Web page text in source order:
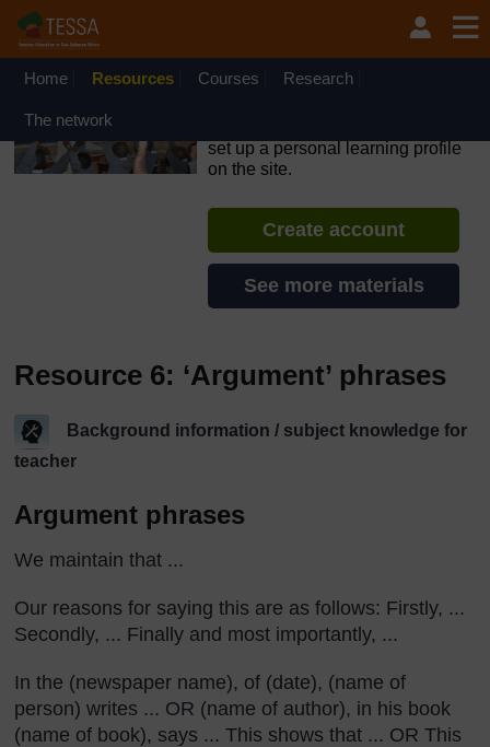
Skip to main content
OpenLearn Create will be unavailable on Wednesday 12
August 2026 from 8am to 10.30am (GMT) due to routine
Home Resources Courses Research
The network
set up a personal learning profile
on the site.
Create account
See more materials
Resource 6: ‘Argument’ phrases
Background information / subject knowledge for
teacher
Argument phrases
We maintain that ...
Our reasons for saying this are as follows: Firstly, ...
Secondly, ... Finally and most importantly, ...
In the (newspaper name), of (date), (name of
person) writes ... OR (name of author), in his book
(name of book), says ... This shows that ... OR This